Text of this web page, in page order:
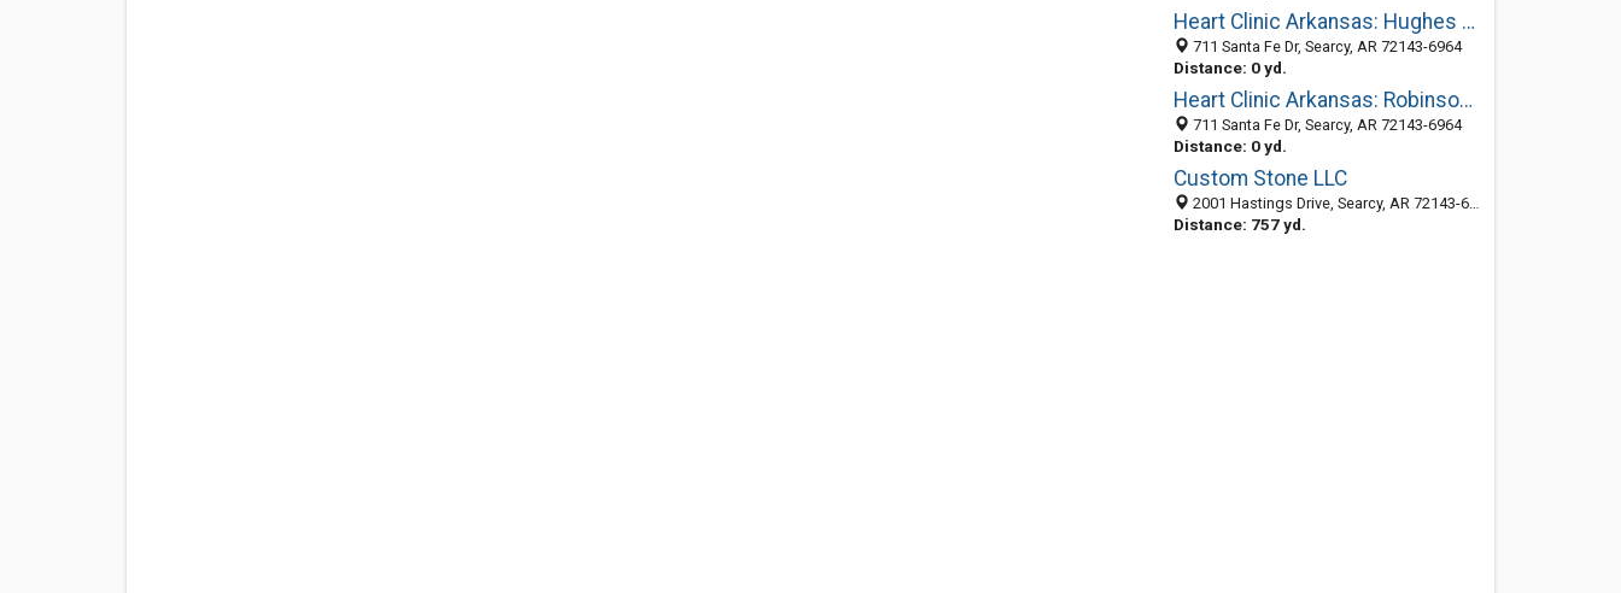
Heart Clinic Arkansas: Hughes Bradley R MD
711 Santa Fe Dr, Searcy, AR 72143-6964
Distance: 0 yd.
Heart Clinic Arkansas: Robinson Eric J MD
711 Santa Fe Dr, Searcy, AR 72143-6964
Distance: 0 yd.
Custom Stone LLC
2001 Hastings Drive, Searcy, AR 72143-6901
Distance: 757 yd.